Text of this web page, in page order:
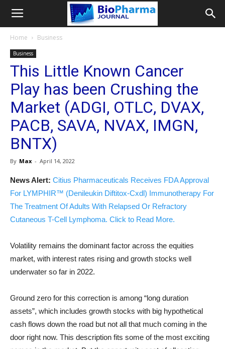
Home Business
Business
This Little Known Cancer
Play has been Crushing the
Market (ADGI, OTLC, DVAX,
PACB, SAVA, NVAX, IMGN,
BNTX)
By Max - April 14, 2022
News Alert: Citius Pharmaceuticals Receives FDA Approval
For LYMPHIR™ (Denileukin Diftitox-Cxdl) Immunotherapy For
The Treatment Of Adults With Relapsed Or Refractory
Cutaneous T-Cell Lymphoma. Click to Read More.
Volatility remains the dominant factor across the equities
market, with interest rates rising and growth stocks well
underwater so far in 2022.
Ground zero for this correction is among “long duration
assets”, which includes growth stocks with big hypothetical
cash flows down the road but not all that much coming in the
door right now. This description fits some of the most exciting